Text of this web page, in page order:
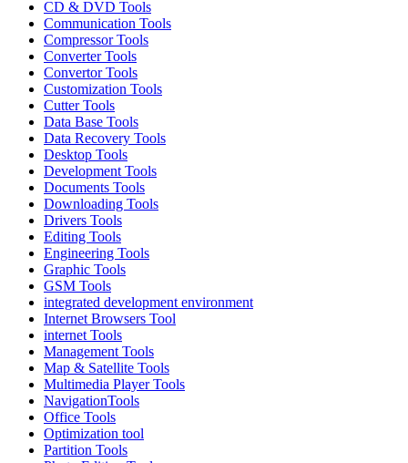
CD & DVD Tools
Communication Tools
Compressor Tools
Converter Tools
Convertor Tools
Customization Tools
Cutter Tools
Data Base Tools
Data Recovery Tools
Desktop Tools
Development Tools
Documents Tools
Downloading Tools
Drivers Tools
Editing Tools
Engineering Tools
Graphic Tools
GSM Tools
integrated development environment
Internet Browsers Tool
internet Tools
Management Tools
Map & Satellite Tools
Multimedia Player Tools
NavigationTools
Office Tools
Optimization tool
Partition Tools